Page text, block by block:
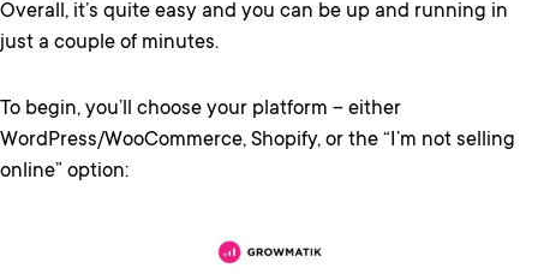
Overall, it’s quite easy and you can be up and running in
just a couple of minutes.
To begin, you’ll choose your platform – either
WordPress/WooCommerce, Shopify, or the “I’m not selling
online” option: